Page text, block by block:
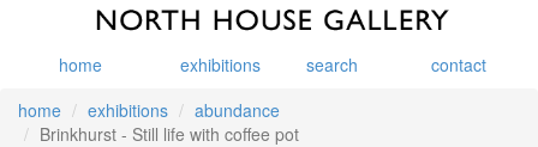
home exhibitions search
contact
home
exhibitions
abundance
Brinkhurst - Still life with coffee pot